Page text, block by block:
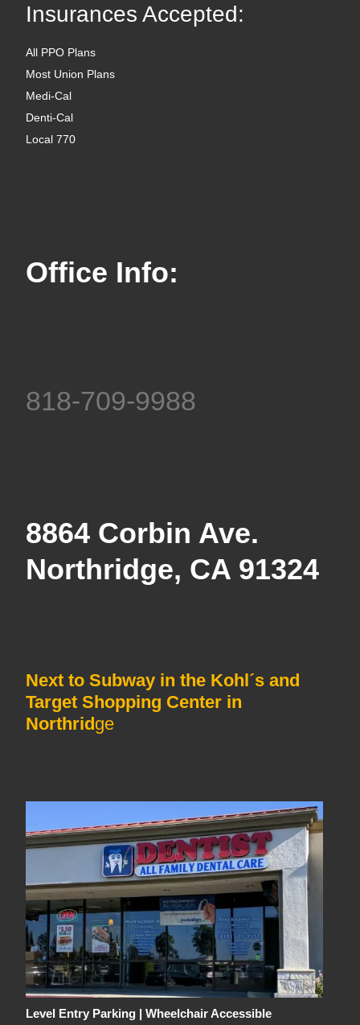
Insurances Accepted:
All PPO Plans
Most Union Plans
Medi-Cal
Denti-Cal
Local 770
Office Info:
818-709-9988
8864 Corbin Ave.
Northridge, CA 91324
Next to Subway in the Kohl´s and
Target Shopping Center in
Northrid ge
Level Entry Parking | Wheelchair Accessible